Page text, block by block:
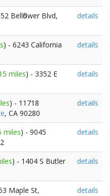
Bellflower Blvd,
details
) - 6243 California
details
miles) - 3352 E
details
) - 11718
, CA 90280
details
miles) - 9045
details
) - 1404 S Butler
details
Maple St,
details